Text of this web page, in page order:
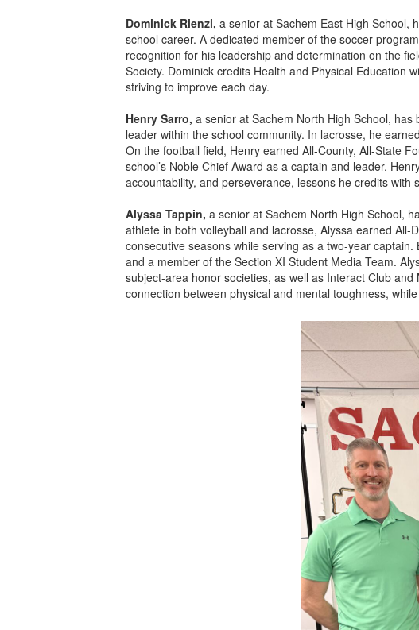
Dominick Rienzi, a senior at Sachem East High School,
school career. A dedicated member of the soccer
recognition for his leadership and determination on the
Society. Dominick credits Health and Physical Education
striving to improve each day.
Henry Sarro,a senior at Sachem North High School,
leader within the school community. In lacrosse, he
On the football field, Henry earned All-County, All-State
school’s Noble Chief Award as a captain and leader.
accountability, and perseverance, lessons he credits
Alyssa Tappin,a senior at Sachem North High School,
athlete in both volleyball and lacrosse, Alyssa earned
consecutive seasons while serving as a two-year
and a member of the Section XI Student Media Team.
subject-area honor societies, as well as Interact Club
connection between physical and mental toughness,